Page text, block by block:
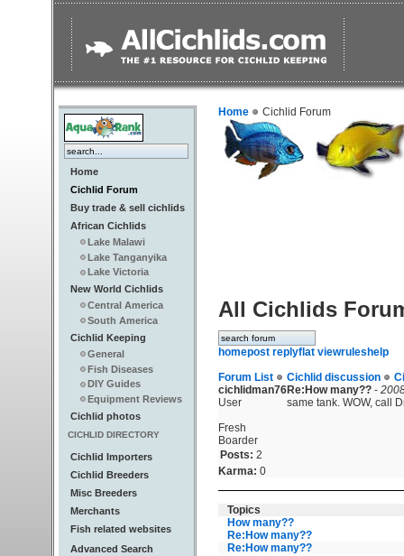
Home
Cichlid Forum
Buy trade & sell cichlids
African Cichlids
Lake Malawi
Lake Tanganyika
Lake Victoria
New World Cichlids
Central America
South America
Cichlid Keeping
General
Fish Diseases
DIY Guides
Equipment Reviews
Cichlid photos
CICHLID DIRECTORY
Cichlid Importers
Cichlid Breeders
Misc Breeders
Merchants
Fish related websites
Advanced Search
Home Cichlid Forum
All Cichlids
homepost replyflat viewrules help
Forum List
Cichlid discussion
cichlidman76
User
Fresh
Boarder
Posts: 2
Karma: 0
Re:How many?? -
same tank. WOW, call
Topics
How many??
Re:How many??
Re:How many??